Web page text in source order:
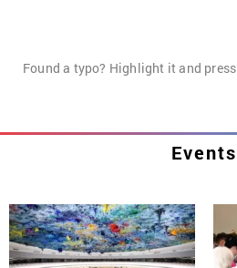
Found a typo? Highlight it and press
Events